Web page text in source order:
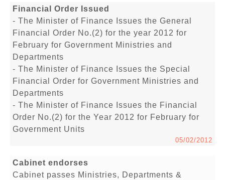
Financial Order Issued
- The Minister of Finance Issues the General
Financial Order No.(2) for the year 2012 for
February for Government Ministries and
Departments
- The Minister of Finance Issues the Special
Financial Order for Government Ministries and
Departments
- The Minister of Finance Issues the Financial
Order No.(2) for the Year 2012 for February for
Government Units
05/02/2012
Cabinet endorses
Cabinet passes Ministries, Departments &